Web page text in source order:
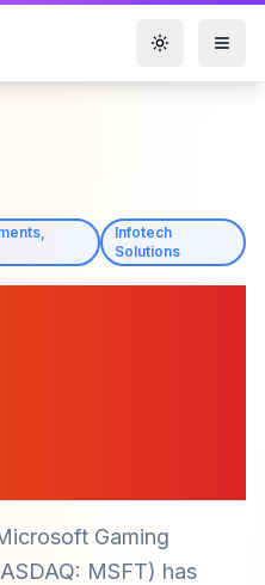
Toggle
Infotech
Solutions
Gaming
MSFT) has